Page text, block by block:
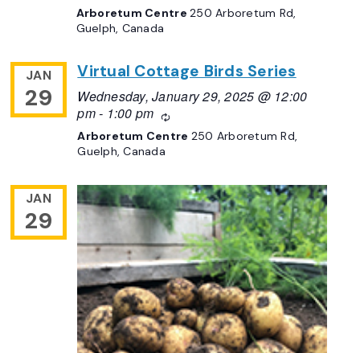
Arboretum Centre250 Arboretum Rd,
Guelph, Canada
JAN
29
Virtual Cottage Birds Series
Wednesday, January 29, 2025 @ 12:00
pm- 1:00 pm Recurring
Arboretum Centre 250 Arboretum Rd,
Guelph, Canada
JAN
29